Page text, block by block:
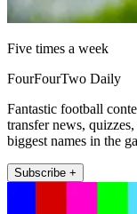
Five times a week
FourFourTwo Daily
Fantastic football
transfer news,
biggest names in the
Subscribe +